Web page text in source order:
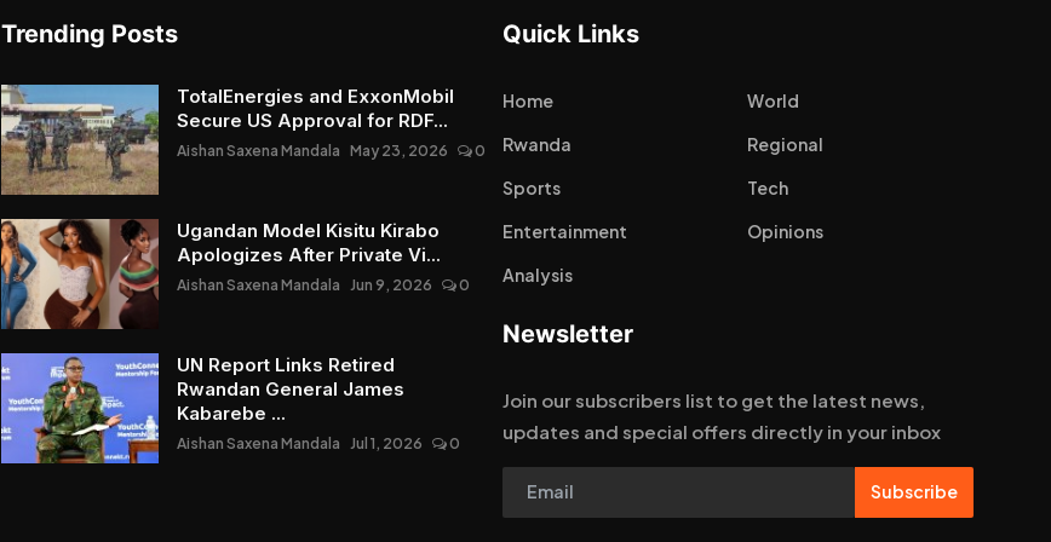
Trending Posts
TotalEnergies and ExxonMobil
Secure US Approval for RDF...
Aishan Saxena Mandala May 23, 2026 0
Ugandan Model Kisitu Kirabo
Apologizes After Private Vi...
Aishan Saxena Mandala Jun 9, 2026 0
UN Report Links Retired
Rwandan General James
Kabarebe ...
Aishan Saxena Mandala Jul 1, 2026 0
Quick Links
Home
World
Rwanda
Regional
Sports
Tech
Entertainment
Opinions
Analysis
Newsletter
Join our subscribers list to get the latest news,
updates and special offers directly in your inbox
Subscribe